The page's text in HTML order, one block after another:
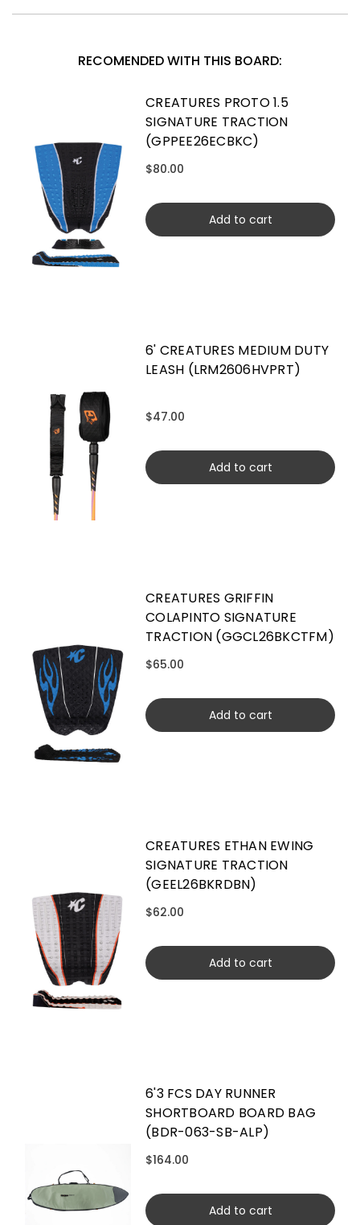
RECOMENDED WITH THIS BOARD:
CREATURES PROTO 1.5
SIGNATURE TRACTION
(GPPEE26ECBKC)
$80.00
Add to cart
6' CREATURES MEDIUM DUTY
LEASH (LRM2606HVPRT)
$47.00
Add to cart
CREATURES GRIFFIN
COLAPINTO SIGNATURE
TRACTION (GGCL26BKCTFM)
$65.00
Add to cart
CREATURES ETHAN EWING
SIGNATURE TRACTION
(GEEL26BKRDBN)
$62.00
Add to cart
6'3 FCS DAY RUNNER
SHORTBOARD BOARD BAG
(BDR-063-SB-ALP)
$164.00
Add to cart